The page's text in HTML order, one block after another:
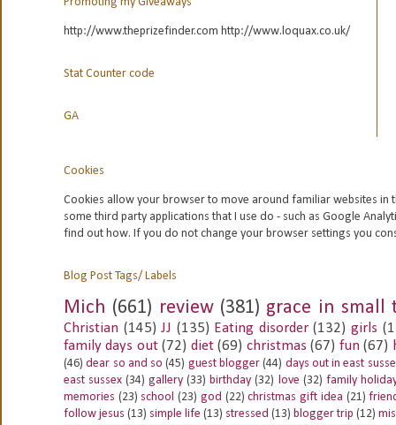
http://www.theprizefinder.com http://www.loquax.co.uk/
Stat Counter code
GA
Cookies
Cookies allow your browser to move around familiar websites in
some third party applications that I use do - such as Google
find out how. If you do not change your browser settings you
Blog Post Tags/ Labels
Mich (661) review (381) grace in small
Christian (145) JJ (135) Eating disorder (132) girls
family days out (72) diet (69) christmas (67) fun (67)
(46) dear so and so (45) guest blogger (44) days out in east
east sussex (34) gallery (33) birthday (32) love (32) family
memories (23) school (23) god (22) christmas gift idea (21)
follow jesus (13) simple life (13) stressed (13) blogger trip (12)